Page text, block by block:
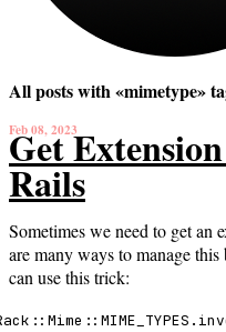
All posts with «mimetype»
Feb 08, 2023
Get
Rails
Sometimes we need to get an
are many ways to manage
can use this trick: